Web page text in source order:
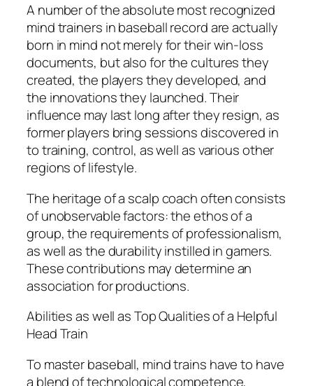
A number of the absolute most recognized
mind trainers in baseball record are actually
born in mind not merely for their win-loss
documents, but also for the cultures they
created, the players they developed, and
the innovations they launched. Their
influence may last long after they resign, as
former players bring sessions discovered in
to training, control, as well as various other
regions of lifestyle.
The heritage of a scalp coach often consists
of unobservable factors: the ethos of a
group, the requirements of professionalism,
as well as the durability instilled in gamers.
These contributions may determine an
association for productions.
Abilities as well as Top Qualities of a Helpful
Head Train
To master baseball, mind trains have to have
a blend of technological competence,